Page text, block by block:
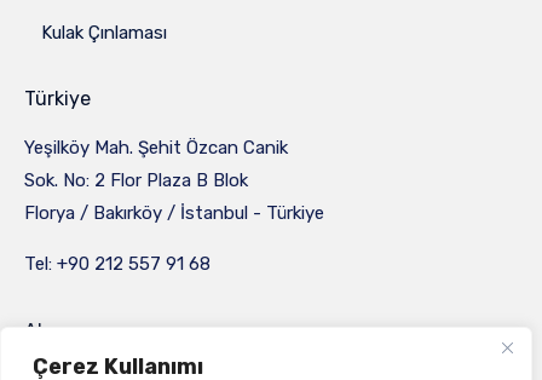
Çerez Kullanımı
Kulak Çınlaması
Türkiye
Yeşilköy Mah. Şehit Özcan Canik
Sok. No: 2 Flor Plaza B Blok
Florya / Bakırköy / İstanbul - Türkiye
Tel: +90 212 557 91 68
Almanya